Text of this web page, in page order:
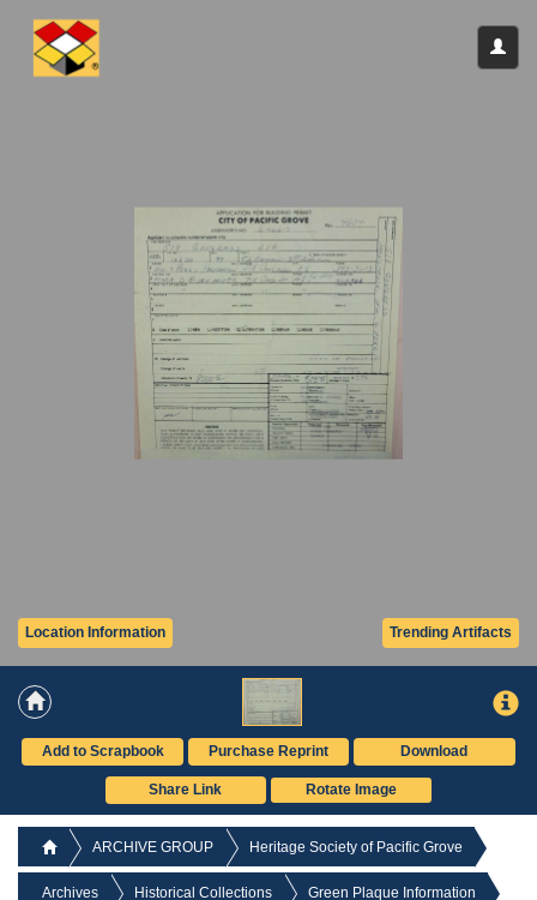
Trending Artifacts
Location Information
Add to Scrapbook Purchase Reprint Download
Share Link Rotate Image
ARCHIVE GROUP Heritage Society of Pacific Grove
Archives Historical Collections Green Plaque Information